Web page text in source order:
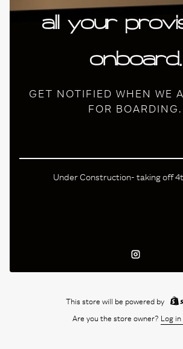
all your
onboard.
GET NOTIFIED WHEN WE
FOR BOARDING.
Under Construction- taking off
Instagram
This store will be powered by
Are you the store owner? Log in